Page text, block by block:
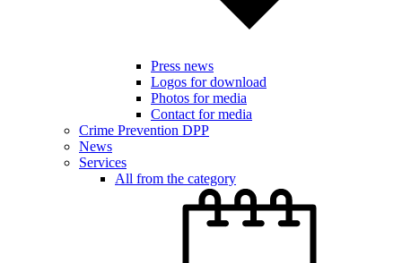
Press news
Logos for download
Photos for media
Contact for media
Crime Prevention DPP
News
Services
All from the category